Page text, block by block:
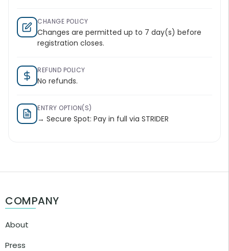
CHANGE POLICY
Changes are permitted up to 7 day(s) before
registration closes.
REFUND POLICY
No refunds.
ENTRY OPTION(S)
→ Secure Spot: Pay in full via STRIDER
COMPANY
About
Press